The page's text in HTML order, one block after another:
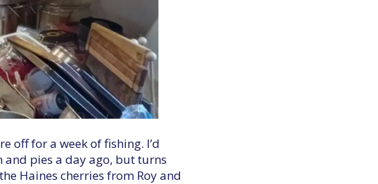
off for a week of fishing. I’d
pies a day ago, but turns
Haines cherries from Roy and